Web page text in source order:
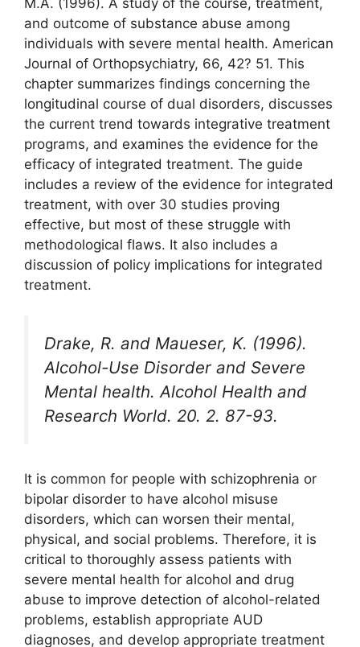
and outcome of substance abuse among
individuals with severe mental health. American
Journal of Orthopsychiatry, 66, 42? 51. This
chapter summarizes findings concerning the
longitudinal course of dual disorders, discusses
the current trend towards integrative treatment
programs, and examines the evidence for the
efficacy of integrated treatment. The guide
includes a review of the evidence for integrated
treatment, with over 30 studies proving
effective, but most of these struggle with
methodological flaws. It also includes a
discussion of policy implications for integrated
treatment.
Drake, R. and Maueser, K. (1996).
Alcohol-Use Disorder and Severe
Mental health. Alcohol Health and
Research World. 20. 2. 87-93.
It is common for people with schizophrenia or
bipolar disorder to have alcohol misuse
disorders, which can worsen their mental,
physical, and social problems. Therefore, it is
critical to thoroughly assess patients with
severe mental health for alcohol and drug
abuse to improve detection of alcohol-related
problems, establish appropriate AUD
diagnoses, and develop appropriate treatment